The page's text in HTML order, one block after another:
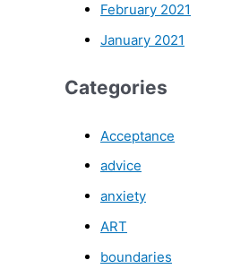
February 2021
January 2021
Categories
Acceptance
advice
anxiety
ART
boundaries